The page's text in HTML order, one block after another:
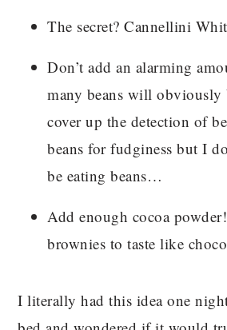
The secret? Cannellini
Don’t add an alarming
many beans will obviously
cover up the detection of
beans for fudginess but I
be eating beans…
Add enough cocoa
brownies to taste like
I literally had this idea one